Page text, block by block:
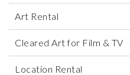
Art Rental
Cleared Art for Film & TV
Location Rental